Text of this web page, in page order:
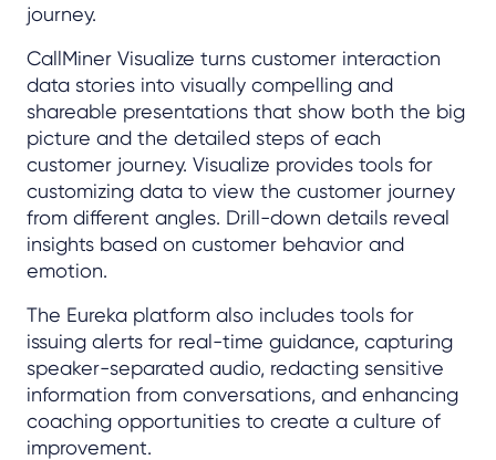
journey.
CallMiner Visualize turns customer interaction
data stories into visually compelling and
shareable presentations that show both the big
picture and the detailed steps of each
customer journey. Visualize provides tools for
customizing data to view the customer journey
from different angles. Drill-down details reveal
insights based on customer behavior and
emotion.
The Eureka platform also includes tools for
issuing alerts for real-time guidance, capturing
speaker-separated audio, redacting sensitive
information from conversations, and enhancing
coaching opportunities to create a culture of
improvement.